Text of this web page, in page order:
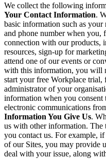
We collect the following
Your Contact Information.
basic information such as
and phone number when you,
connection with our products,
resources, sign-up for
attend one of our events or
with this information, you will
start your free Workplace
administrator of your
information when you consent
electronic communications
Information You Give Us.
us with other information.
you contact us. For example,
of our Sites, you may provide
deal with your issue, along